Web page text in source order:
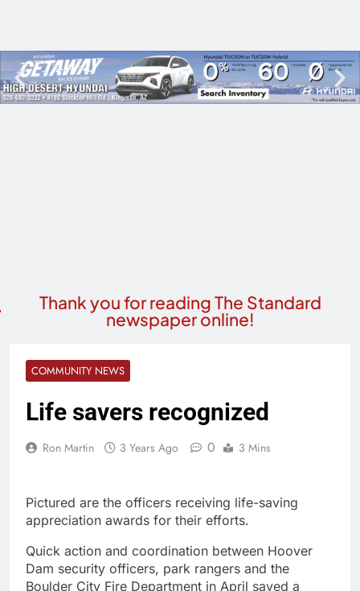
Thank you for reading The Standard
newspaper online!
COMMUNITY NEWS
Life savers recognized
Ron Martin 3 Years Ago 0 3 Mins
Pictured are the officers receiving life-saving
appreciation awards for their efforts.
Quick action and coordination between Hoover
Dam security officers, park rangers and the
Boulder City Fire Department in April saved a